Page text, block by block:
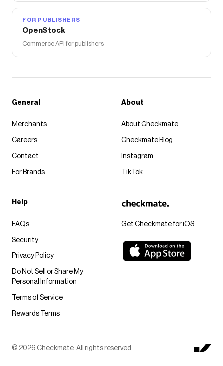
FOR PUBLISHERS
OpenStock
Commerce API for publishers
Get Checkmate for iOS
General
Merchants
Careers
Contact
For Brands
About
About Checkmate
Checkmate Blog
Instagram
TikTok
Help
FAQs
Security
Privacy Policy
Do Not Sell or Share My
Personal Information
Terms of Service
Rewards Terms
© 2026 Checkmate. All rights reserved.